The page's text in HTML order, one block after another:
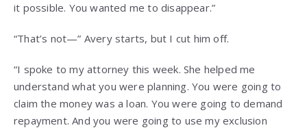
it possible. You wanted me to disappear.”
“That’s not—” Avery starts, but I cut him off.
“I spoke to my attorney this week. She helped me
understand what you were planning. You were going to
claim the money was a loan. You were going to demand
repayment. And you were going to use my exclusion